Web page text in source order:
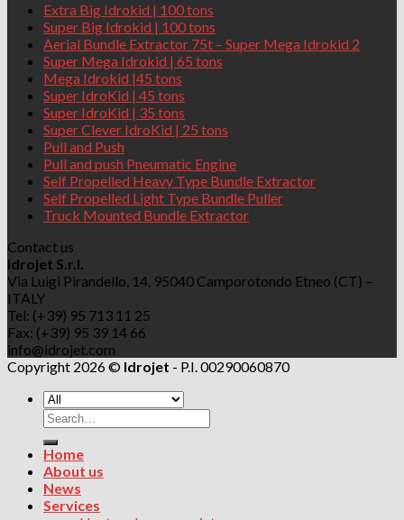
Extra Big Idrokid | 100 tons
Super Big Idrokid | 100 tons
Aerial Bundle Extractor 75t – Super Mega Idrokid 2
Super Mega Idrokid | 65 tons
Mega Idrokid |45 tons
Super IdroKid | 45 tons
Super IdroKid | 35 tons
Super Clever IdroKid | 25 tons
Pull and Push
Pull and push Pneumatic Engine
Self Propelled Heavy Type Bundle Extractor
Self Propelled Light Type Bundle Puller
Truck Mounted Bundle Extractor
Contact us
Idrojet S.r.l.
Via Luigi Pirandello, 14, 95040 Camporotondo Etneo (CT) –
ITALY
Tel: (+39) 95 713 11 25
Fax: (+39) 95 39 14 66
info@idrojet.com
Copyright 2026 © Idrojet - P.I. 00290060870
Search
for:
Home
About us
News
Services